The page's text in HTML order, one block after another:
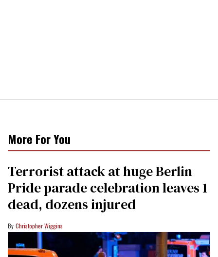
More For You
Terrorist attack at huge Berlin
Pride parade celebration leaves 1
dead, dozens injured
Christopher Wiggins